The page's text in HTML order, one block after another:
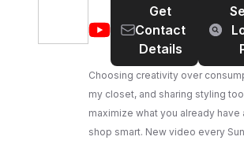
resource for those seeking to
environmental impact through
@Alyssa
Beltempo
Get
Contact
Details
Choosing creativity over
my closet, and sharing styling
maximize what you already have
shop smart. New video every Sunday! xx For